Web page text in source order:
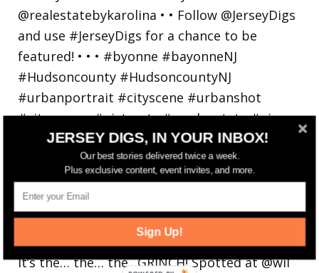
It’s the… the… the.. GRINCH! Spotted at @wil
JERSEY DIGS, IN YOUR INBOX!
Our best stories delivered twice a week.
Plus exclusive content, event invites, and more.
Sign Up!